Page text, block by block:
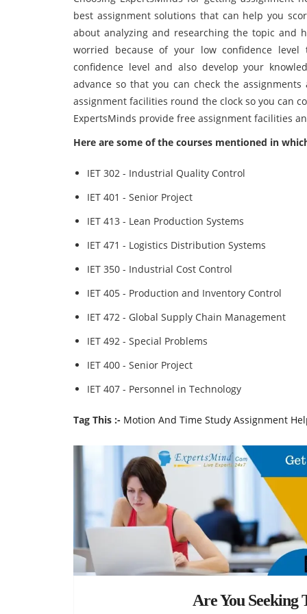
best assignment solutions that can help you
about analyzing and researching the topic and
worried because of your low confidence
confidence level and also develop your
advance so that you can check the
assignment facilities round the clock so you can
ExpertsMinds provide free assignment facilities
Here are some of the courses mentioned in
IET 302 - Industrial Quality Control
IET 401 - Senior Project
IET 413 - Lean Production Systems
IET 471 - Logistics Distribution Systems
IET 350 - Industrial Cost Control
IET 405 - Production and Inventory Control
IET 472 - Global Supply Chain Management
IET 492 - Special Problems
IET 400 - Senior Project
IET 407 - Personnel in Technology
Tag This :- Motion And Time Study Assignment
Are You Seeking